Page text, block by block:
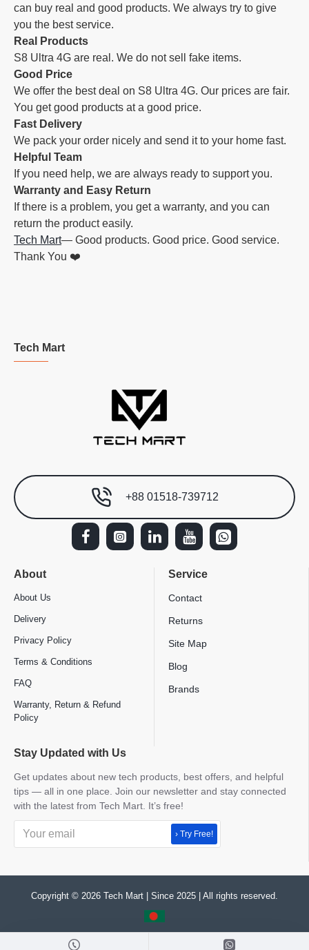
can buy real and good products. We always try to give
you the best service.
Real Products
S8 Ultra 4G are real. We do not sell fake items.
Good Price
We offer the best deal on S8 Ultra 4G. Our prices are fair.
You get good products at a good price.
Fast Delivery
We pack your order nicely and send it to your home fast.
Helpful Team
If you need help, we are always ready to support you.
Warranty and Easy Return
If there is a problem, you get a warranty, and you can
return the product easily.
Tech Mart— Good products. Good price. Good service.
Thank You ❤️
Tech Mart
+88 01518-739712
About
About Us
Delivery
Privacy Policy
Terms & Conditions
FAQ
Warranty, Return & Refund
Policy
Service
Contact
Returns
Site Map
Blog
Brands
Stay Updated with Us
Get updates about new tech products, best offers, and helpful
tips — all in one place. Join our newsletter and stay connected
with the latest from Tech Mart. It’s free!
› Try Free!
Copyright © 2026 Tech Mart | Since 2025 | All rights reserved.